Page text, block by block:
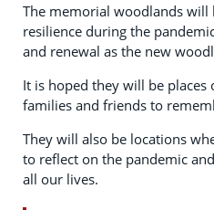
The memorial woodlands will
resilience during the
and renewal as the new
It is hoped they will be
families and friends to
They will also be locations
to reflect on the pandemic
all our lives.